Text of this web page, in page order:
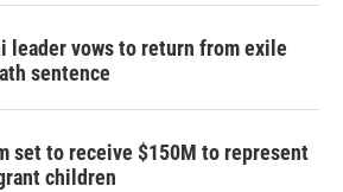
leader vows to return from exile
sentence
set to receive $150M to represent
children